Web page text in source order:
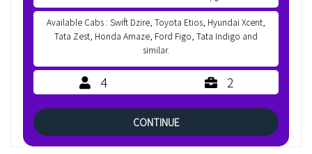
Available Cabs : Swift Dzire, Toyota Etios, Hyundai Xcent,
Tata Zest, Honda Amaze, Ford Figo, Tata Indigo and
similar.
4 2
CONTINUE